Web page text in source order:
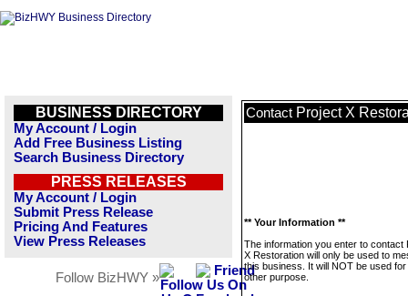
BUSINESS DIRECTORY
My Account / Login
Add Free Business Listing
Search Business Directory
PRESS RELEASES
My Account / Login
Submit Press Release
Pricing And Features
View Press Releases
Follow BizHWY »
Contact Project X
** Your Information **
The information you enter to contact
X Restoration will only be used to
this business. It will NOT be used
other purpose.